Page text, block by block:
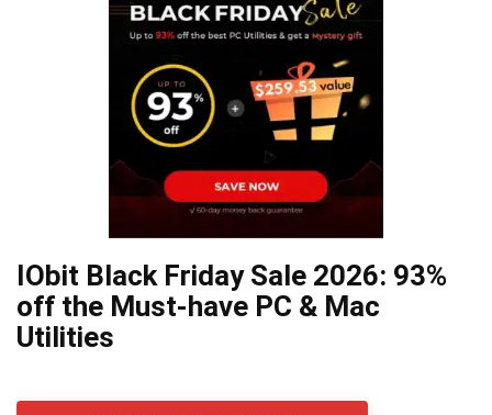
IObit Black Friday Sale 2026: 93%
off the Must-have PC & Mac
Utilities